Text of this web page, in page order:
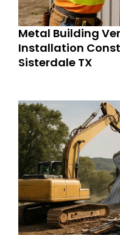
Metal Building
Installation
Sisterdale TX